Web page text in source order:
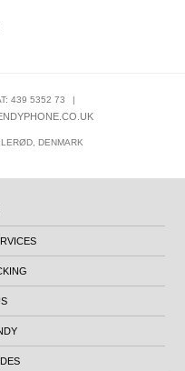
439 5352 73 |
DENMARK